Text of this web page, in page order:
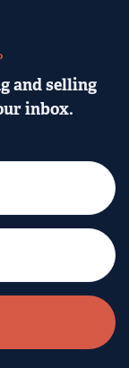
and selling
inbox.